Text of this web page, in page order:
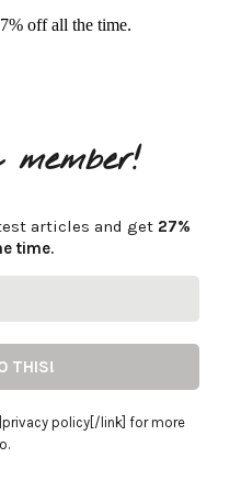
off all the time.
articles and get 27%
time.
policy[/link] for more